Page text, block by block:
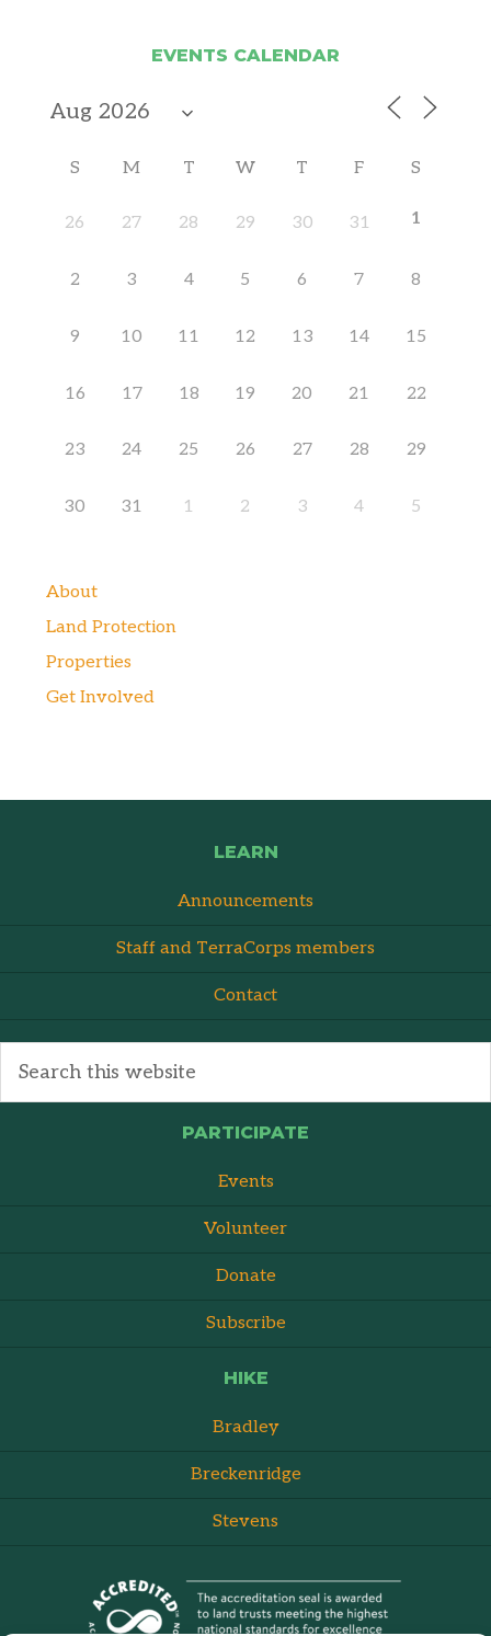
EVENTS CALENDAR
S M T W T F S
26 27 28 29 30 31 1
2 3 4 5 6 7 8
9 10 11 12 13 14 15
16 17 18 19 20 21 22
23 24 25 26 27 28 29
30 31 1 2 3 4 5
About
Land Protection
Properties
Get Involved
LEARN
Announcements
Staff and TerraCorps members
Contact
PARTICIPATE
Events
Volunteer
Donate
Subscribe
HIKE
Bradley
Breckenridge
Stevens